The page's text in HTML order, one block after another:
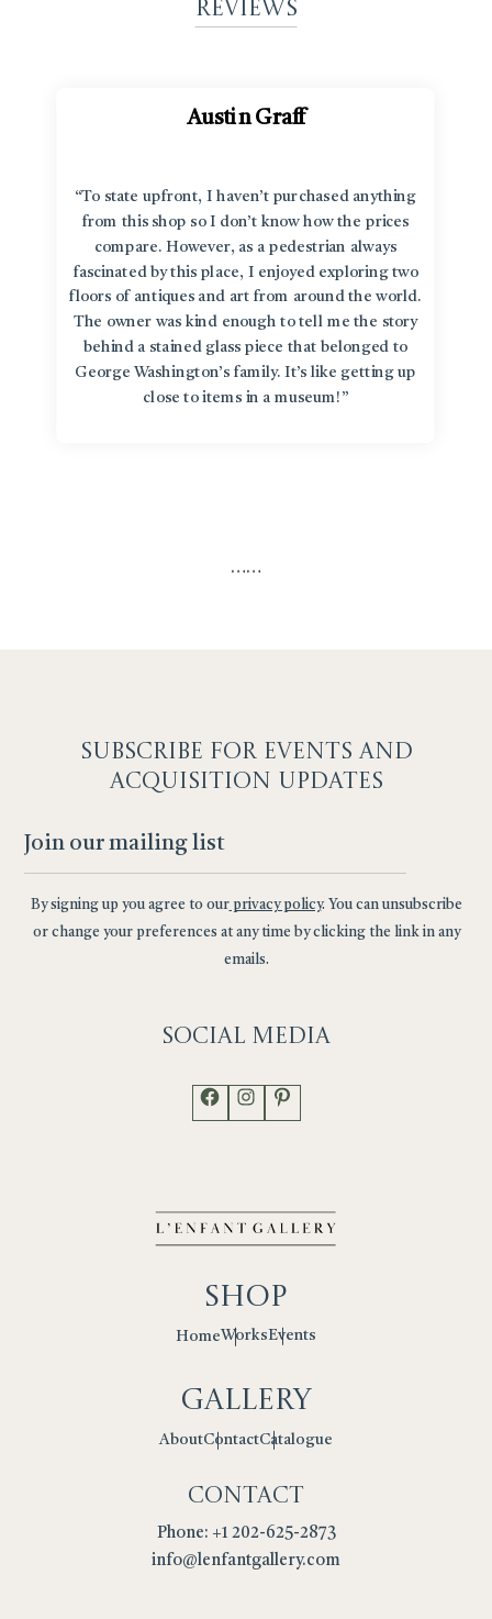
Reviews
Austin Graff
“To state upfront, I haven’t purchased anything
from this shop so I don’t know how the prices
compare. However, as a pedestrian always
fascinated by this place, I enjoyed exploring two
floors of antiques and art from around the world.
The owner was kind enough to tell me the story
behind a stained glass piece that belonged to
George Washington’s family. It’s like getting up
close to items in a museum!”
……
SUBSCRIBE FOR EVENTS AND
ACQUISITION UPDATES
By signing up you agree to ourprivacy policy. You can unsubscribe
or change your preferences at any time by clicking the link in any
emails.
Social Media
Facebook
Instagram
Pinterest
Shop
HomeWorksEvents
Gallery
AboutContactCatalogue
Contact
Phone: +1 202-625-2873
info@lenfantgallery.com